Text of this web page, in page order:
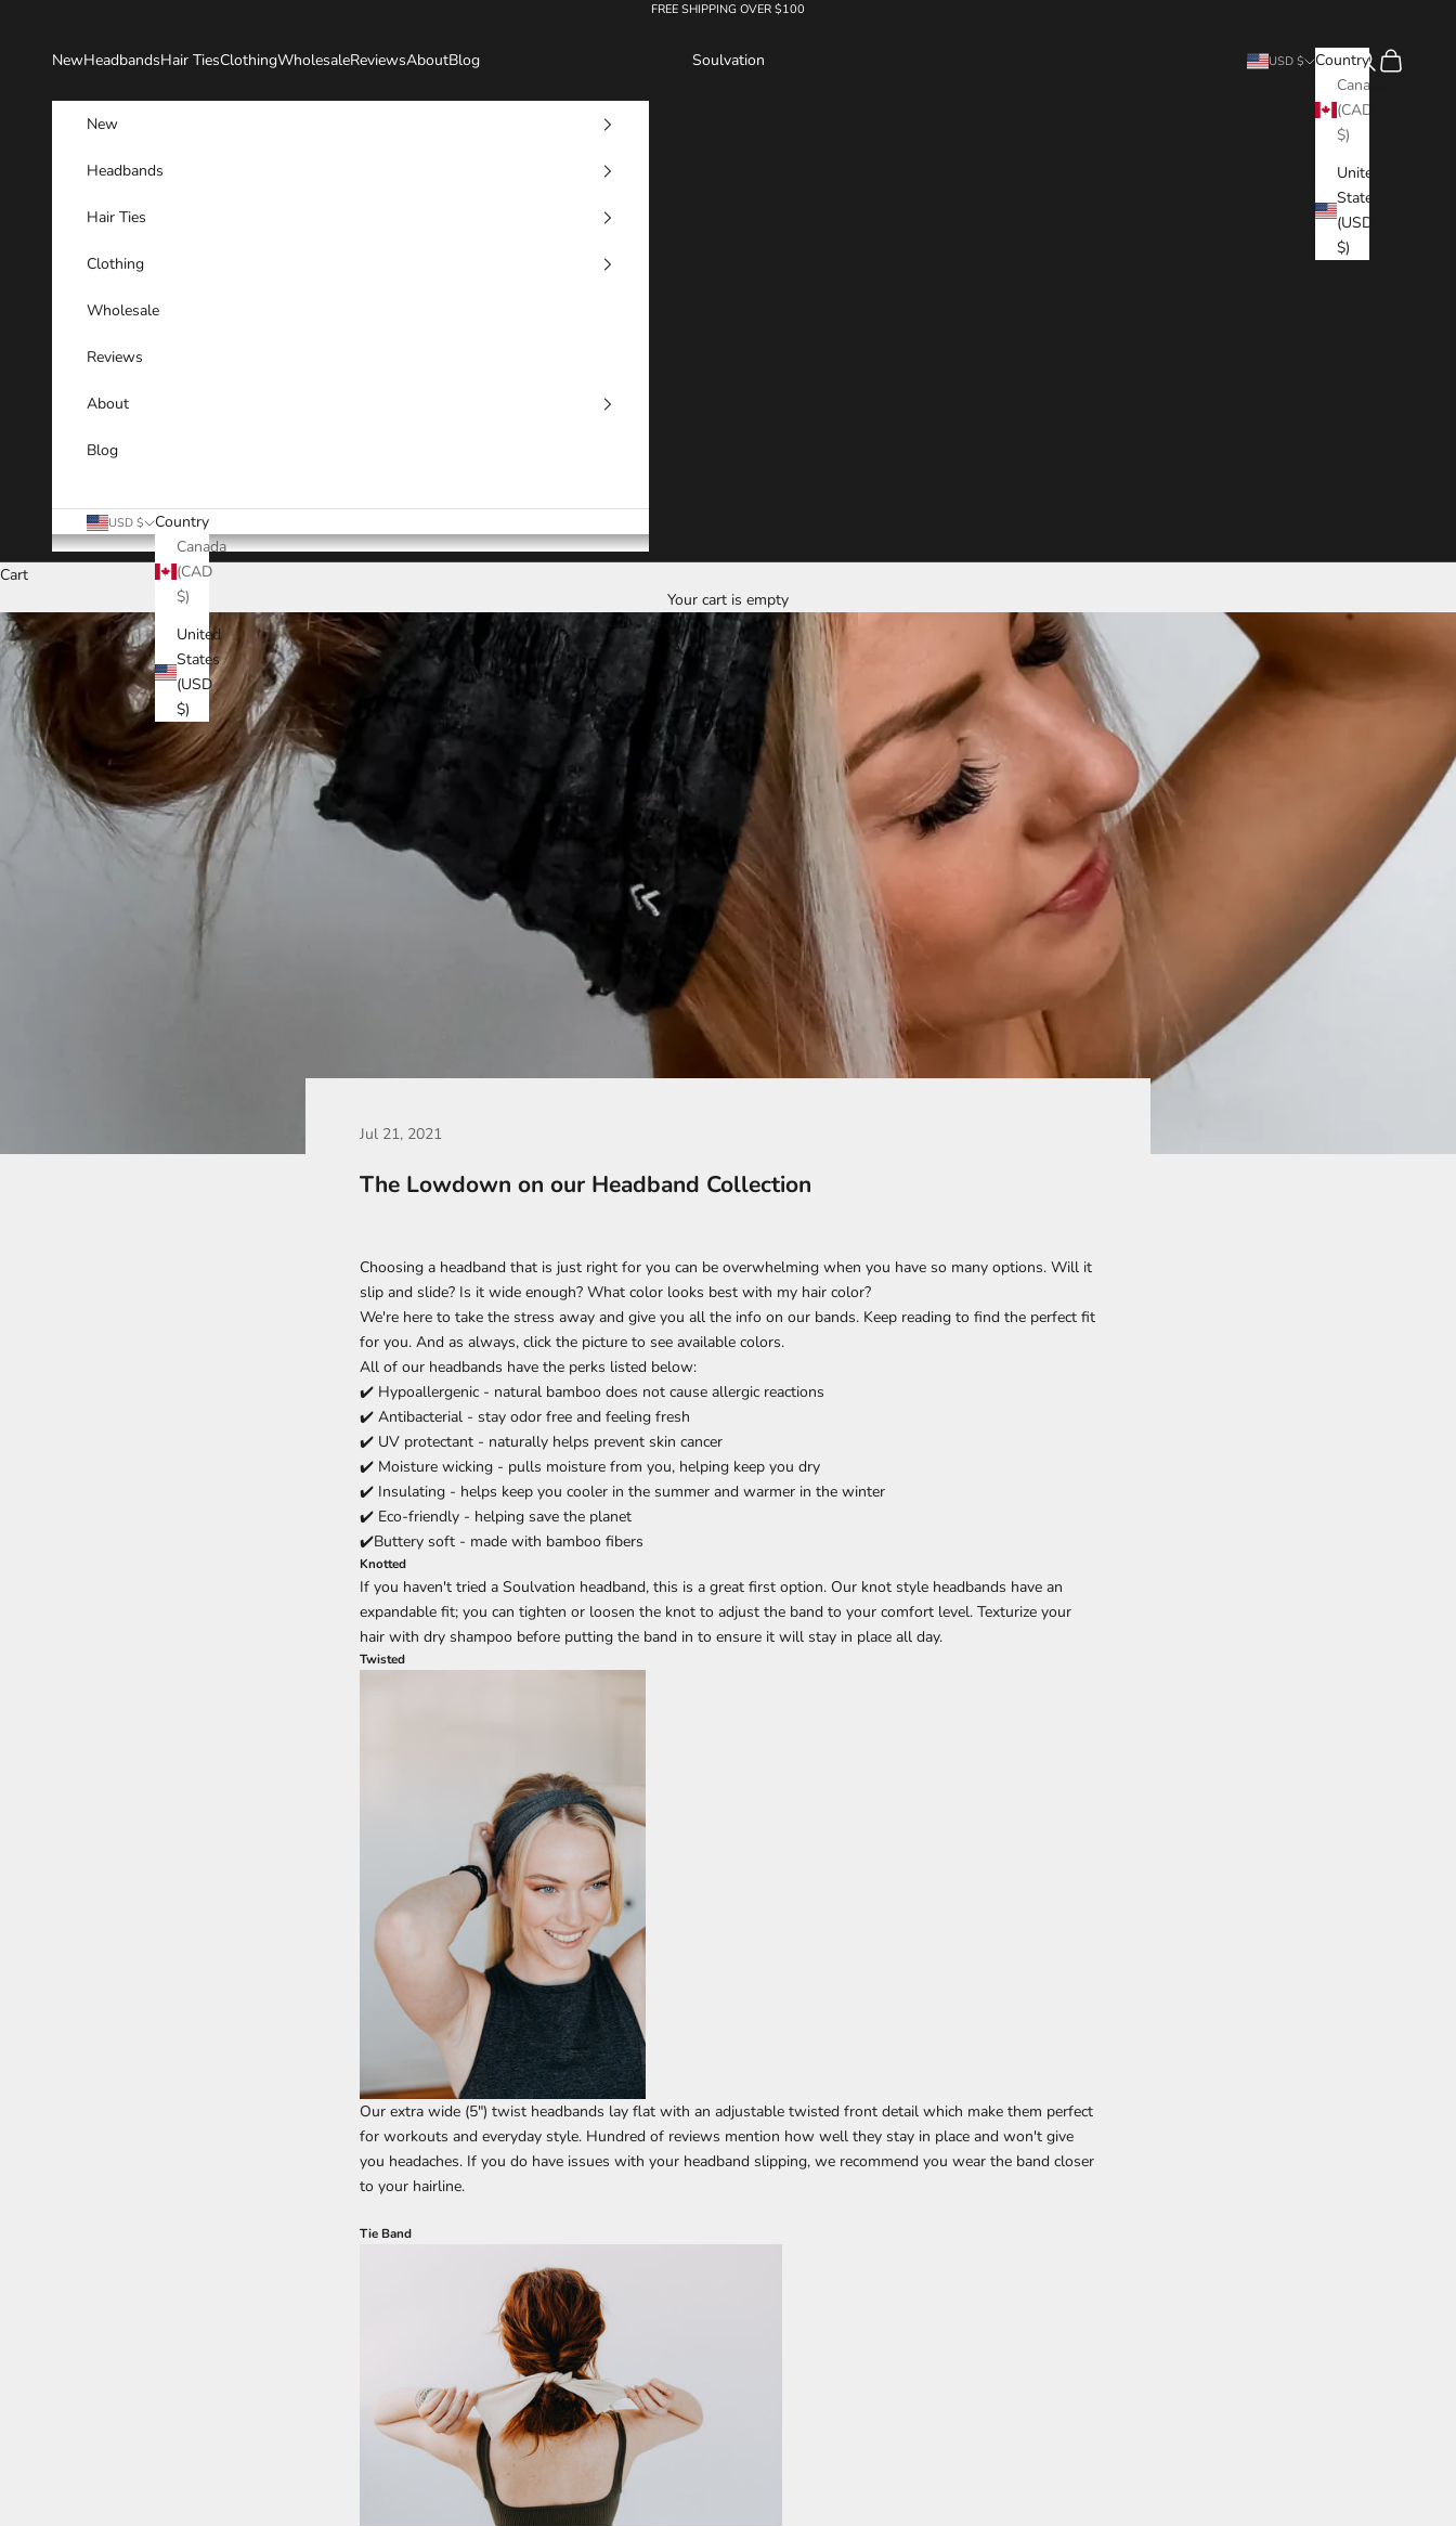
FREE SHIPPING OVER $100
Soulvation
NewHeadbandsHair TiesClothingWholesaleReviewsAboutBlog USD $
Country
Canada
(CAD
$)
United
States
(USD
$)
Search
Cart
New
Headbands
Hair Ties
Clothing
Wholesale
Reviews
About
Blog
USD $
Country
Canada
(CAD
$)
United
States
(USD
$)
Cart
Your cart is empty
Jul 21, 2021
The Lowdown on our Headband Collection
Choosing a headband that is just right for you can be overwhelming when you have so many options. Will it
slip and slide? Is it wide enough? What color looks best with my hair color?
We're here to take the stress away and give you all the info on our bands. Keep reading to find the perfect fit
for you. And as always, click the picture to see available colors.
All of our headbands have the perks listed below:
✔️ Hypoallergenic - natural bamboo does not cause allergic reactions
✔️ Antibacterial - stay odor free and feeling fresh
✔️ UV protectant - naturally helps prevent skin cancer
✔️ Moisture wicking - pulls moisture from you, helping keep you dry
✔️ Insulating - helps keep you cooler in the summer and warmer in the winter
✔️ Eco-friendly - helping save the planet
✔️Buttery soft - made with bamboo fibers
Knotted
If you haven't tried a Soulvation headband, this is a great first option. Our knot style headbands have an
expandable fit; you can tighten or loosen the knot to adjust the band to your comfort level. Texturize your
hair with dry shampoo before putting the band in to ensure it will stay in place all day.
Twisted
Our extra wide (5") twist headbands lay flat with an adjustable twisted front detail which make them perfect
for workouts and everyday style. Hundred of reviews mention how well they stay in place and won't give
you headaches. If you do have issues with your headband slipping, we recommend you wear the band closer
to your hairline.
Tie Band